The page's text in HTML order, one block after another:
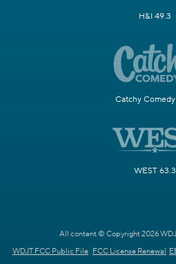
H&I 49.3
Catchy
WEST 63.3
All content © Copyright 2026
WDJT FCC Public File FCC License Renewal